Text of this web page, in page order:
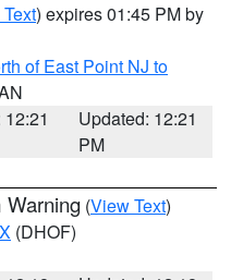
) expires 01:45 PM by
of East Point NJ to
Updated: 12:21
PM
Warning (View Text)
(DHOF)